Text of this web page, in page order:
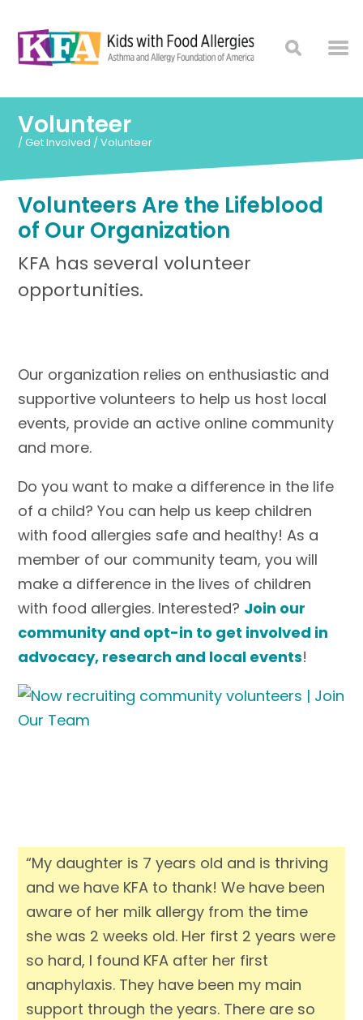
Volunteer
/Get Involved /Volunteer
Volunteers Are the Lifeblood
of Our Organization
KFA has several volunteer
opportunities.
Our organization relies on enthusiastic and
supportive volunteers to help us host local
events, provide an active online community
and more.
Do you want to make a difference in the life
of a child? You can help us keep children
with food allergies safe and healthy! As a
member of our community team, you will
make a difference in the lives of children
with food allergies. Interested? Join our
community and opt-in to get involved in
advocacy, research and local events!
“My daughter is 7 years old and is thriving
and we have KFA to thank! We have been
aware of her milk allergy from the time
she was 2 weeks old. Her first 2 years were
so hard, I found KFA after her first
anaphylaxis. They have been my main
support through the years. There are so